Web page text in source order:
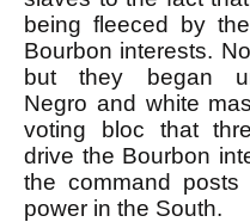
being fleeced by
Bourbon interests.
but they began
Negro and white
voting bloc that
drive the Bourbon
the command posts
power in the South.